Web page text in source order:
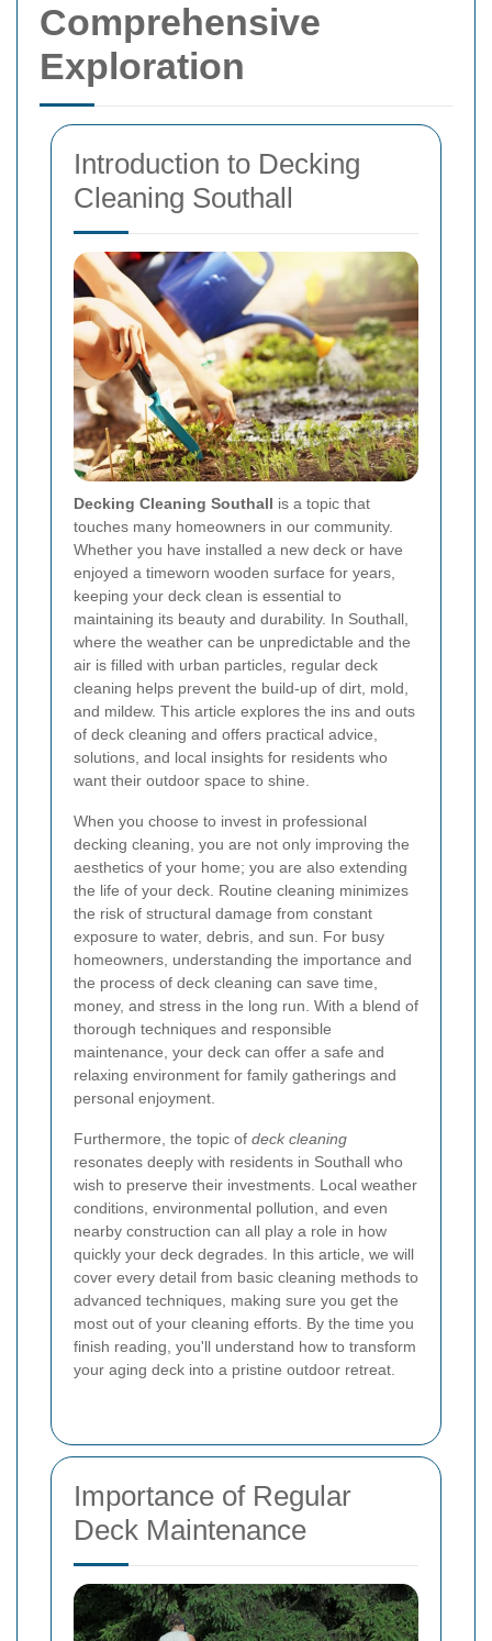
Comprehensive
Exploration
Introduction to Decking
Cleaning Southall
Decking Cleaning Southall is a topic that
touches many homeowners in our community.
Whether you have installed a new deck or have
enjoyed a timeworn wooden surface for years,
keeping your deck clean is essential to
maintaining its beauty and durability. In Southall,
where the weather can be unpredictable and the
air is filled with urban particles, regular deck
cleaning helps prevent the build‐up of dirt, mold,
and mildew. This article explores the ins and outs
of deck cleaning and offers practical advice,
solutions, and local insights for residents who
want their outdoor space to shine.
When you choose to invest in professional
decking cleaning, you are not only improving the
aesthetics of your home; you are also extending
the life of your deck. Routine cleaning minimizes
the risk of structural damage from constant
exposure to water, debris, and sun. For busy
homeowners, understanding the importance and
the process of deck cleaning can save time,
money, and stress in the long run. With a blend of
thorough techniques and responsible
maintenance, your deck can offer a safe and
relaxing environment for family gatherings and
personal enjoyment.
Furthermore, the topic of deck cleaning
resonates deeply with residents in Southall who
wish to preserve their investments. Local weather
conditions, environmental pollution, and even
nearby construction can all play a role in how
quickly your deck degrades. In this article, we will
cover every detail from basic cleaning methods to
advanced techniques, making sure you get the
most out of your cleaning efforts. By the time you
finish reading, you'll understand how to transform
your aging deck into a pristine outdoor retreat.
Importance of Regular
Deck Maintenance